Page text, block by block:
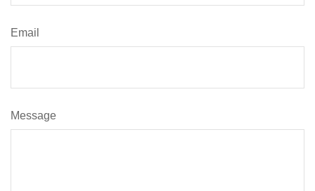
Email
Message